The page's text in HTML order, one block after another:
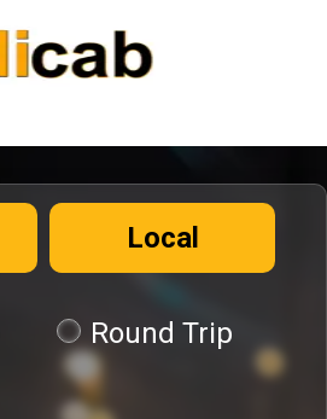
Local
Round Trip